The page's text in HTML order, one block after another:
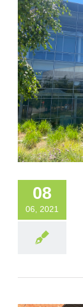
08
06, 2021